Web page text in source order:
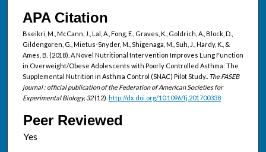
APA Citation
Bseikri, M., McCann, J., Lal, A., Fong, E., Graves, K., Goldrich, A., Block, D.,
Gildengoren, G., Mietus-Snyder, M., Shigenaga, M., Suh, J., Hardy, K., &
Ames, B. (2018). A Novel Nutritional Intervention Improves Lung Function
in Overweight/Obese Adolescents with Poorly Controlled Asthma: The
Supplemental Nutrition in Asthma Control (SNAC) Pilot Study.. The FASEB
journal : official publication of the Federation of American Societies for
Experimental Biology, 32(12). http://dx.doi.org/10.1096/fj.201700338
Peer Reviewed